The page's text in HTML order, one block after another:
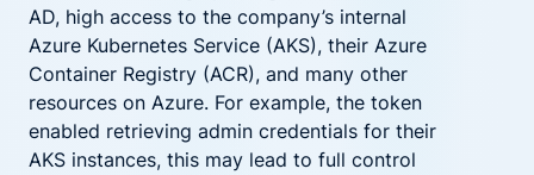
AD, high access to the company’s internal
Azure Kubernetes Service (AKS), their Azure
Container Registry (ACR), and many other
resources on Azure. For example, the token
enabled retrieving admin credentials for their
AKS instances, this may lead to full control